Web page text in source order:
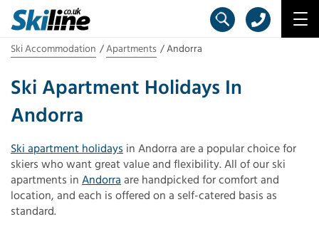
Ski Accommodation Apartments Andorra
Ski Apartment Holidays In
Andorra
Ski apartment holidays in Andorra are a popular choice for
skiers who want great value and flexibility. All of our ski
apartments in Andorra are handpicked for comfort and
location, and each is offered on a self-catered basis as
standard.